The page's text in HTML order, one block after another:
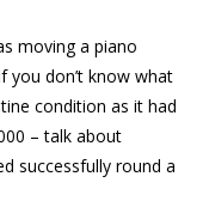
moving a piano
don’t know what
condition as it had
– talk about
successfully round a